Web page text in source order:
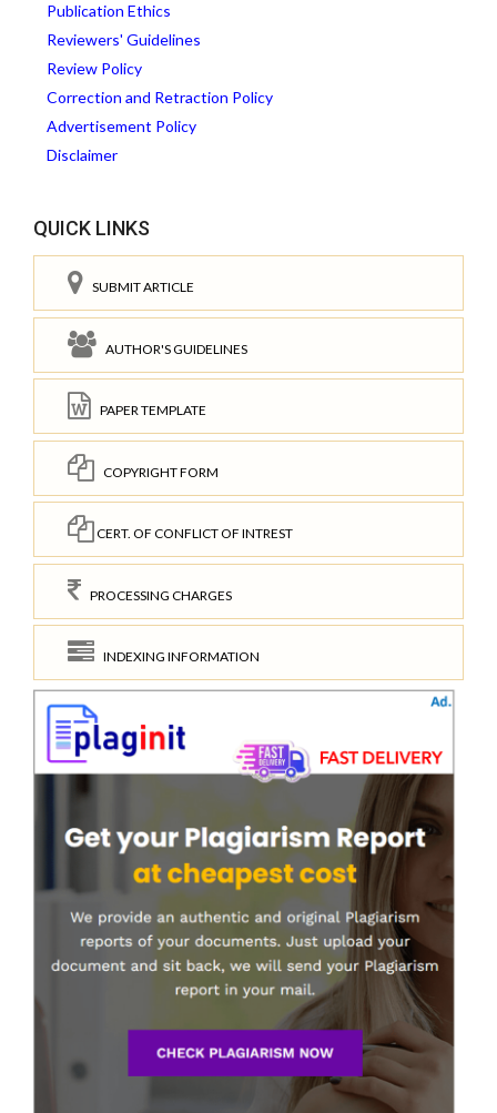
Publication Ethics
Reviewers' Guidelines
Review Policy
Correction and Retraction Policy
Advertisement Policy
Disclaimer
QUICK LINKS
SUBMIT ARTICLE
AUTHOR'S GUIDELINES
PAPER TEMPLATE
COPYRIGHT FORM
CERT. OF CONFLICT OF INTREST
PROCESSING CHARGES
INDEXING INFORMATION